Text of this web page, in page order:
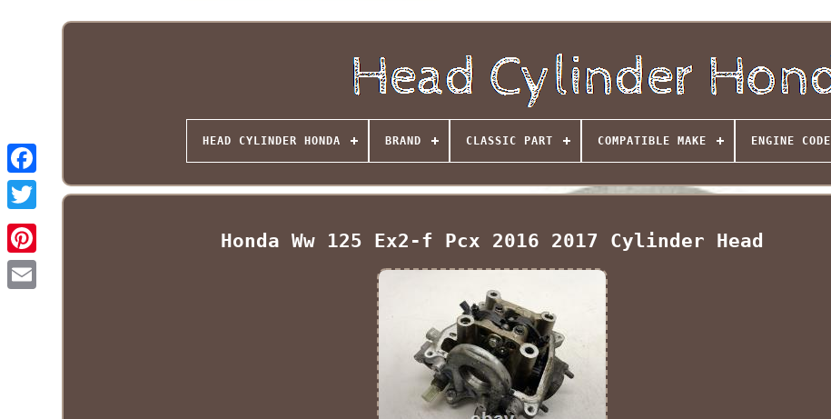
HEAD CYLINDER HONDA BRAND CLASSIC PART COMPATIBLE MAKE ENGINE CODE
Honda Ww 125 Ex2-f Pcx 2016 2017 Cylinder Head